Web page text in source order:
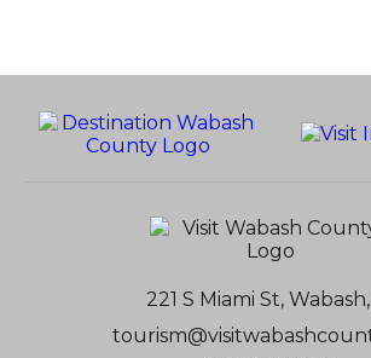
221 S Miami St,